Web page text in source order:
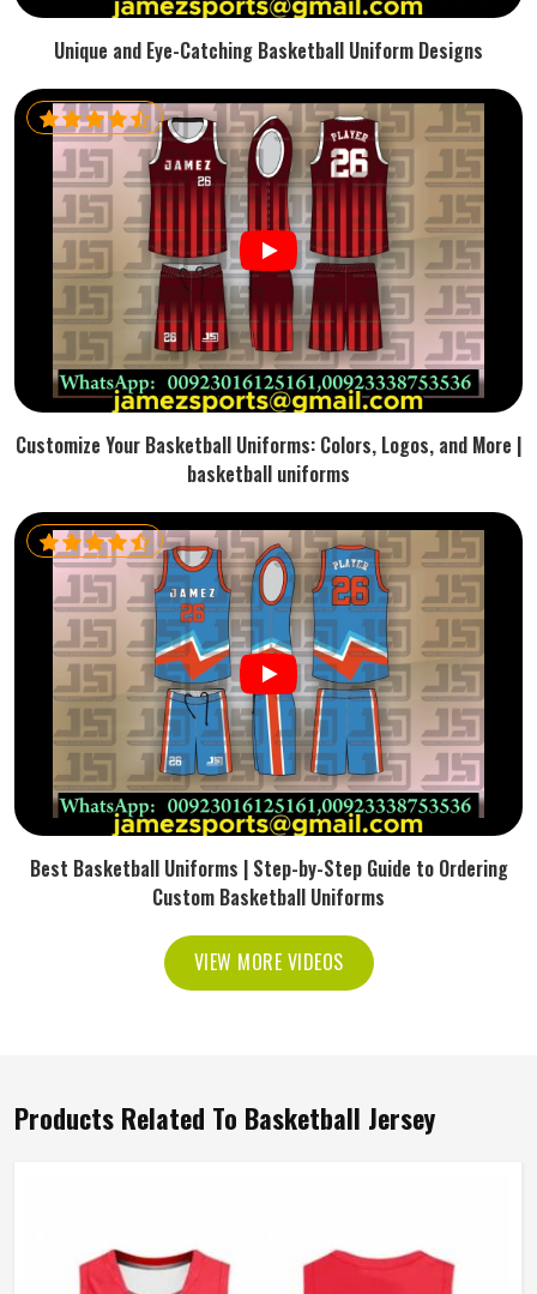
Unique and Eye-Catching Basketball Uniform Designs
Customize Your Basketball Uniforms: Colors, Logos, and More |
basketball uniforms
Best Basketball Uniforms | Step-by-Step Guide to Ordering
Custom Basketball Uniforms
VIEW MORE VIDEOS
Products Related To Basketball Jersey